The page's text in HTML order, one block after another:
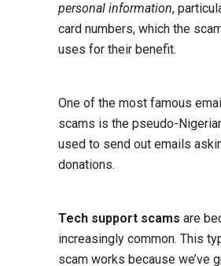
personal information,
card numbers, which the
uses for their benefit.
One of the most famous
scams is the pseudo-
used to send out emails
donations.
Tech support scams are
increasingly common. This
scam works because we’ve